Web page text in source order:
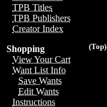
TPB Titles
TPB Publishers
Creator Index
(Top)
Shopping
View Your Cart
Want List Info
Save Wants
Edit Wants
Instructions